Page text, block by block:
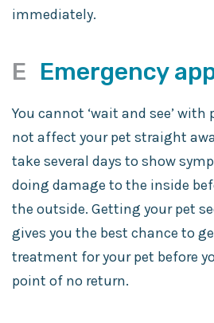
immediately.
E Emergency
You cannot ‘wait and see’
not affect your pet straight
take several days to show
doing damage to the inside
the outside. Getting your pet
gives you the best chance to
treatment for your pet before
point of no return.